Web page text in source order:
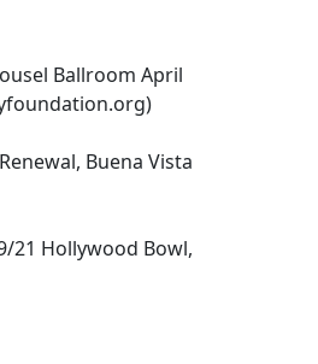
Ballroom April
Buena Vista
21 Hollywood Bowl,